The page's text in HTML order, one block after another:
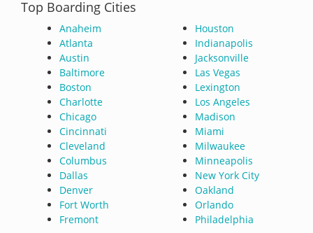
Top Boarding Cities
Anaheim
Atlanta
Austin
Baltimore
Boston
Charlotte
Chicago
Cincinnati
Cleveland
Columbus
Dallas
Denver
Fort Worth
Fremont
Houston
Indianapolis
Jacksonville
Las Vegas
Lexington
Los Angeles
Madison
Miami
Milwaukee
Minneapolis
New York City
Oakland
Orlando
Philadelphia